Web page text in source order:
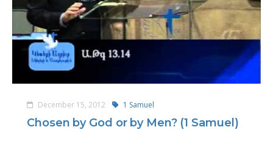
December 15, 2012 1 Samuel
Chosen by God or by Men? (1 Samuel)